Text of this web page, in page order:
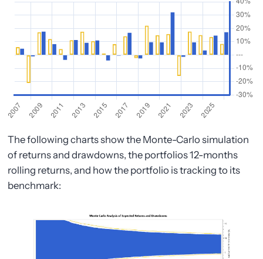
The following charts show the Monte-Carlo simulation
of returns and drawdowns, the portfolios 12-months
rolling returns, and how the portfolio is tracking to its
benchmark: